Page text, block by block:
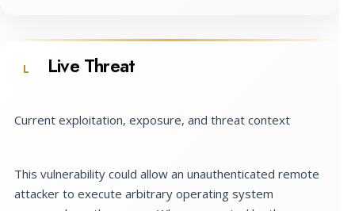
L Live Threat
Current exploitation, exposure, and threat context
This vulnerability could allow an unauthenticated remote
attacker to execute arbitrary operating system